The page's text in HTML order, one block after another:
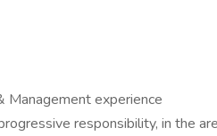
Management experience
responsibility, in the